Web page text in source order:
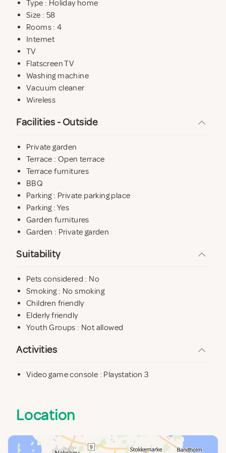
Type : Holiday home
Size : 58
Rooms : 4
Internet
TV
Flatscreen TV
Washing machine
Vacuum cleaner
Wireless
Facilities - Outside
Private garden
Terrace : Open terrace
Terrace furnitures
BBQ
Parking : Private parking place
Parking : Yes
Garden furnitures
Garden : Private garden
Suitability
Pets considered : No
Smoking : No smoking
Children friendly
Elderly friendly
Youth Groups : Not allowed
Activities
Video game console : Playstation 3
Location